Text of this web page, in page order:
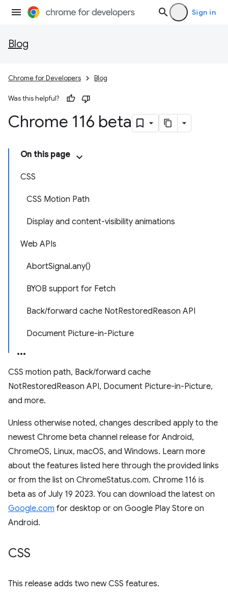
Sign in
Blog
Chrome for Developers Blog
Was this helpful?
Chrome 116 beta
On this page
CSS
CSS Motion Path
Display and content-visibility animations
Web APIs
AbortSignal.any()
BYOB support for Fetch
Back/forward cache NotRestoredReason API
Document Picture-in-Picture
CSS motion path, Back/forward cache
NotRestoredReason API, Document Picture-in-Picture,
and more.
Unless otherwise noted, changes described apply to the
newest Chrome beta channel release for Android,
ChromeOS, Linux, macOS, and Windows. Learn more
about the features listed here through the provided links
or from the list on ChromeStatus.com. Chrome 116 is
beta as of July 19 2023. You can download the latest on
Google.com for desktop or on Google Play Store on
Android.
CSS
This release adds two new CSS features.